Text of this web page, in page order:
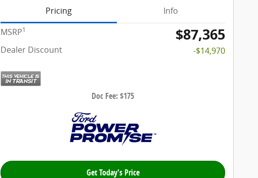
Pricing
Info
MSRP1 $87,365
Dealer Discount -$14,970
Doc Fee: $175
Get Today's Price